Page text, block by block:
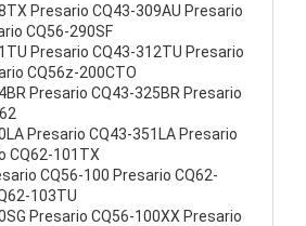
Presario CQ43-309AU Presario
CQ56-290SF
Presario CQ43-312TU Presario
CQ56z-200CTO
Presario CQ43-325BR Presario
Presario CQ43-351LA Presario
CQ62-101TX
CQ56-100 Presario CQ62-
103TU
Presario CQ56-100XX Presario